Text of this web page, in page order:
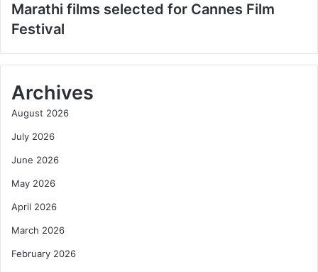
Marathi films selected for Cannes Film
Festival
Archives
August 2026
July 2026
June 2026
May 2026
April 2026
March 2026
February 2026